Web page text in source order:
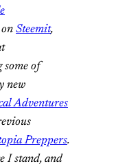
Steemit,
some of
new
Adventures
Preppers.
I stand, and